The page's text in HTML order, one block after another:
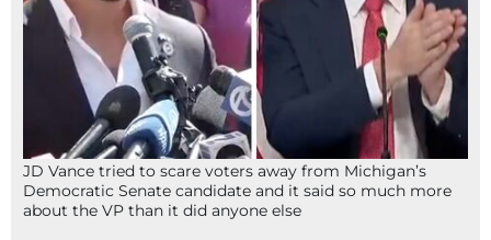
JD Vance tried to scare voters away from Michigan’s
Democratic Senate candidate and it said so much more
about the VP than it did anyone else